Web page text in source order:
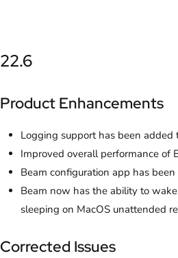
22.6
Product Enhancements
Logging support has been added
Improved overall performance of
Beam configuration app has
Beam now has the ability to
sleeping on MacOS unattended
Corrected Issues